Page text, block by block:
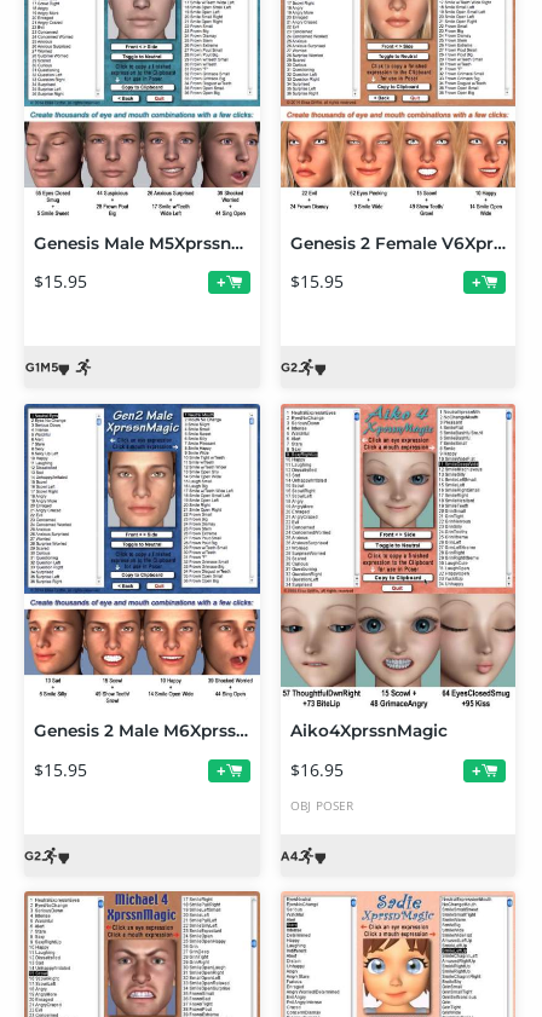
Genesis Male M5XprssnMagic
$15.95 +
Genesis 2 Female V6XprssnMagic
$15.95 +
Genesis 2 Male M6XprssnMagic
$15.95 +
Aiko4XprssnMagic
$16.95 +
OBJ POSER